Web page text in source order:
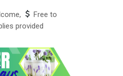
Free to
provided